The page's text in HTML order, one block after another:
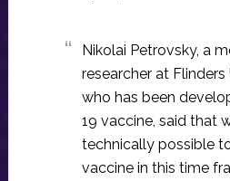
Nikolai Petrovsky, a
researcher at Flinders
who has been
19 vaccine, said that
technically possible
vaccine in this time